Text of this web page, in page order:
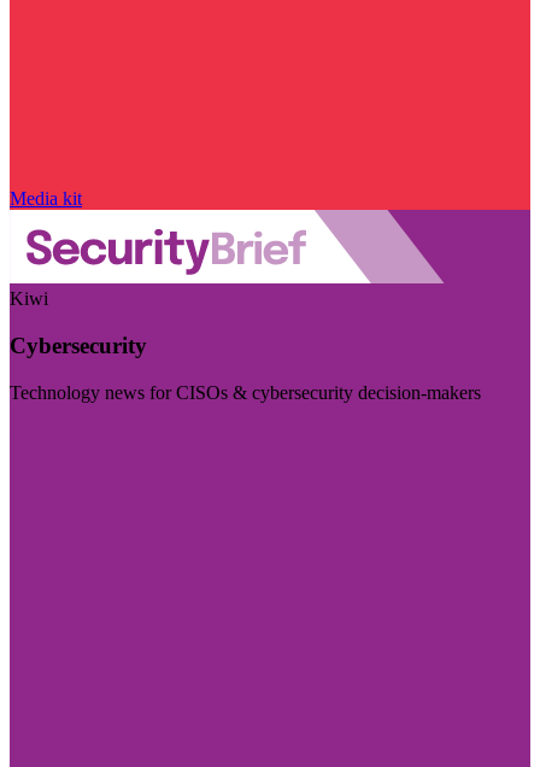
Media kit
Kiwi
Cybersecurity
Technology news for CISOs & cybersecurity decision-makers